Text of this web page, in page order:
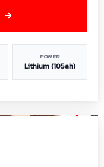
POWER
Lithium (105ah)